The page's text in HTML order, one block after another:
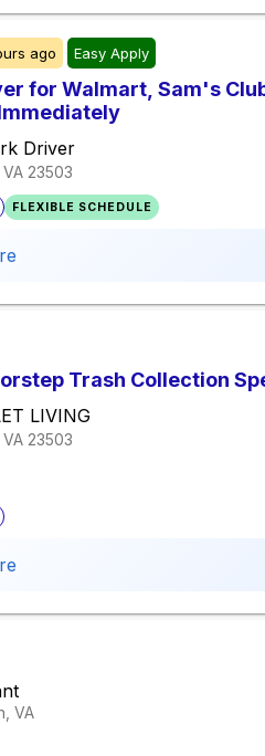
ago Easy Apply
for Walmart, Sam's
Driver
23503
FLEXIBLE SCHEDULE
Trash Collection
LIVING
23503
VA